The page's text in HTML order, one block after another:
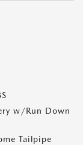
w/Run Down
Tailpipe